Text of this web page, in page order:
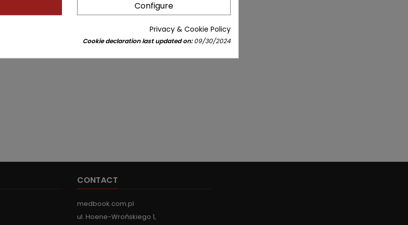
CONTACT
medbook.com.pl
ul. Hoene-Wrońskiego 1,
Configure
Privacy & Cookie Policy
Cookie declaration last updated on:09/30/2024